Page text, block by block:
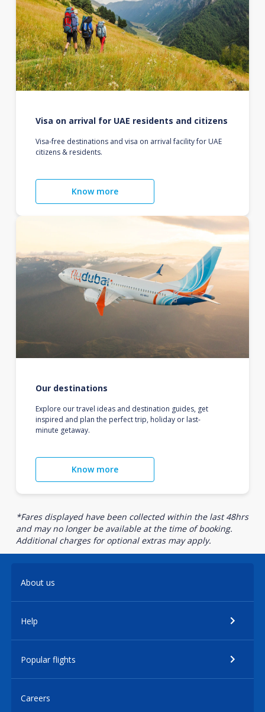
Visa on arrival for UAE residents and citizens
Visa-free destinations and visa on arrival facility for UAE
citizens & residents.
Know more
Our destinations
Explore our travel ideas and destination guides, get
inspired and plan the perfect trip, holiday or last-
minute getaway.
Know more
*Fares displayed have been collected within the last 48hrs
and may no longer be available at the time of booking.
Additional charges for optional extras may apply.
About us
Help
Popular flights
Careers